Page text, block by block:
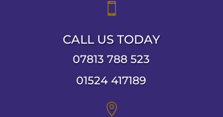

CALL US TODAY
07813 788 523
01524 417189
